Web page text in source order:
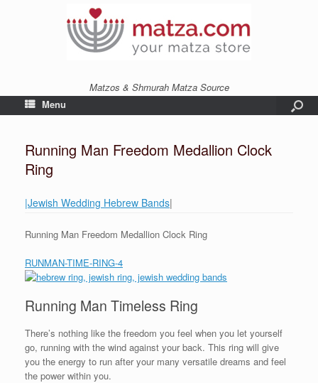
Matzos & Shmurah Matza Source
Menu
Running Man Freedom Medallion Clock
Ring
|Jewish Wedding Hebrew Bands|
Running Man Freedom Medallion Clock Ring
RUNMAN-TIME-RING-4
Running Man Timeless Ring
There’s nothing like the freedom you feel when you let yourself
go, running with the wind against your back. This ring will give
you the energy to run after your many versatile dreams and feel
the power within you.